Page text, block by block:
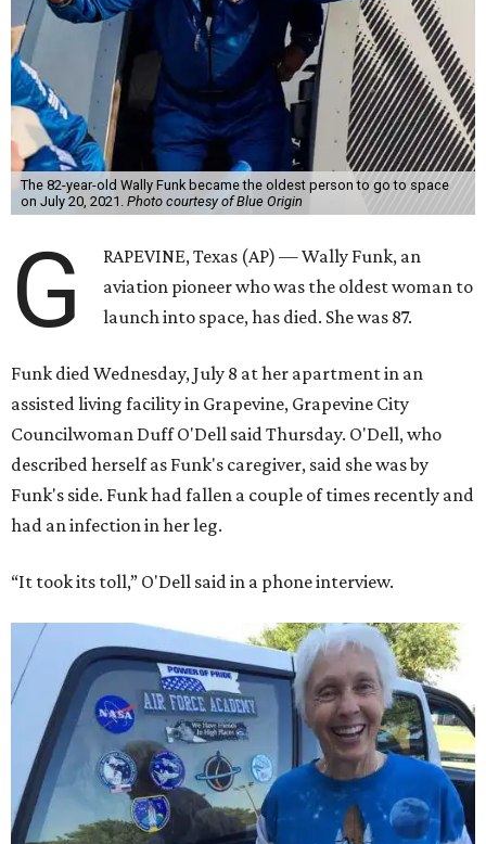
The 82-year-old Wally Funk became the oldest person to go to space
on July 20, 2021. Photo courtesy of Blue Origin
G
RAPEVINE, Texas (AP) — Wally Funk, an
aviation pioneer who was the oldest woman to
launch into space, has died. She was 87.
Funk died Wednesday, July 8 at her apartment in an
assisted living facility in Grapevine, Grapevine City
Councilwoman Duff O'Dell said Thursday. O'Dell, who
described herself as Funk's caregiver, said she was by
Funk's side. Funk had fallen a couple of times recently and
had an infection in her leg.
“It took its toll,” O'Dell said in a phone interview.